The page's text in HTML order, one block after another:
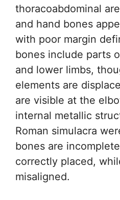
thoracoabdominal
and hand bones
with poor margin
bones include parts
and lower limbs,
elements are
are visible at the
internal metallic
Roman simulacra
bones are
correctly placed,
misaligned.